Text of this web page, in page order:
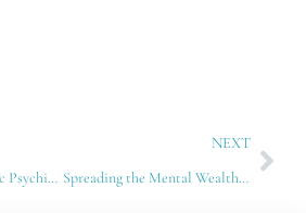
The Power of Holistic Psychiatry: Healing Beyond Medication
NEXT
Spreading the Mental Wealth Paradigm: A Workshop with ChardWatch